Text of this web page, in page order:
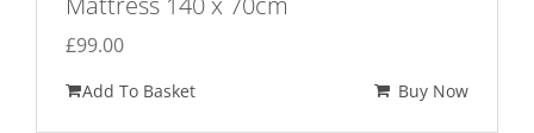
£99.00
Add To Basket Buy Now